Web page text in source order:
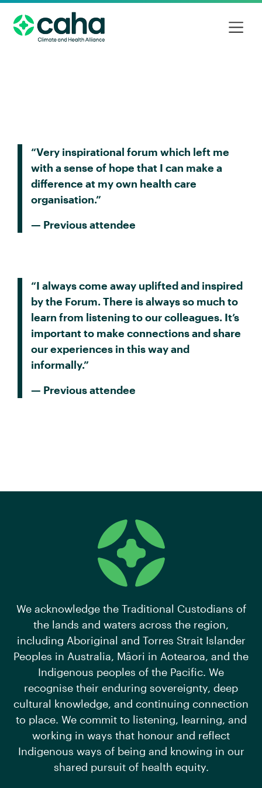
“Very inspirational forum which left me
with a sense of hope that I can make a
difference at my own health care
organisation.”
— Previous attendee
“I always come away uplifted and inspired
by the Forum. There is always so much to
learn from listening to our colleagues. It’s
important to make connections and share
our experiences in this way and
informally.”
— Previous attendee
We acknowledge the Traditional Custodians of
the lands and waters across the region,
including Aboriginal and Torres Strait Islander
Peoples in Australia, Māori in Aotearoa, and the
Indigenous peoples of the Pacific. We
recognise their enduring sovereignty, deep
cultural knowledge, and continuing connection
to place. We commit to listening, learning, and
working in ways that honour and reflect
Indigenous ways of being and knowing in our
shared pursuit of health equity.